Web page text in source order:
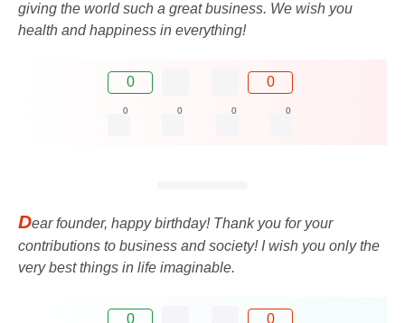
giving the world such a great business. We wish you
health and happiness in everything!
0 0
0 0 0 0
Dear founder, happy birthday! Thank you for your
contributions to business and society! I wish you only the
very best things in life imaginable.
0 0